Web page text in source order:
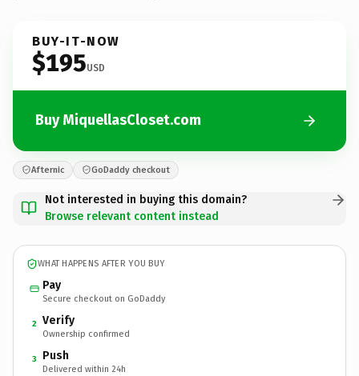
BUY-IT-NOW
$195USD
Buy MiquellasCloset.com
Afternic GoDaddy checkout
Not interested in buying this domain?
Browse relevant content instead
WHAT HAPPENS AFTER YOU BUY
Pay
Secure checkout on GoDaddy
2 Verify
Ownership confirmed
3 Push
Delivered within 24h